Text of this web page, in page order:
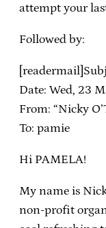
attempt your
Followed by:
Date: Wed, 23
From: “Nicky
To: pamie
Hi PAMELA!
My name is
non-profit